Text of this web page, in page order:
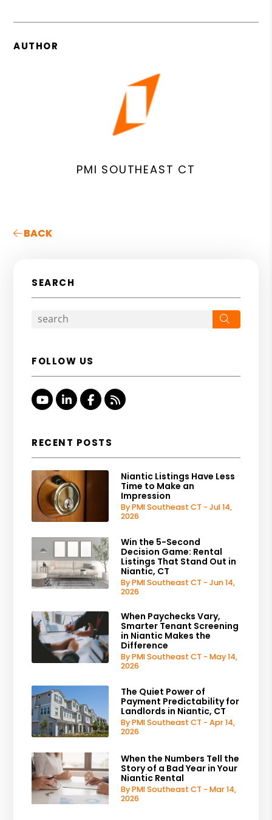
AUTHOR
PMI SOUTHEAST CT
BACK
SEARCH
FOLLOW US
YoutubeLinked InFacebook
RSS
RECENT POSTS
Niantic Listings Have Less
Time to Make an
Impression
By PMI Southeast CT - Jul 14,
2026
Win the 5-Second
Decision Game: Rental
Listings That Stand Out in
Niantic, CT
By PMI Southeast CT - Jun 14,
2026
When Paychecks Vary,
Smarter Tenant Screening
in Niantic Makes the
Difference
By PMI Southeast CT - May 14,
2026
The Quiet Power of
Payment Predictability for
Landlords in Niantic, CT
By PMI Southeast CT - Apr 14,
2026
When the Numbers Tell the
Story of a Bad Year in Your
Niantic Rental
By PMI Southeast CT - Mar 14,
2026